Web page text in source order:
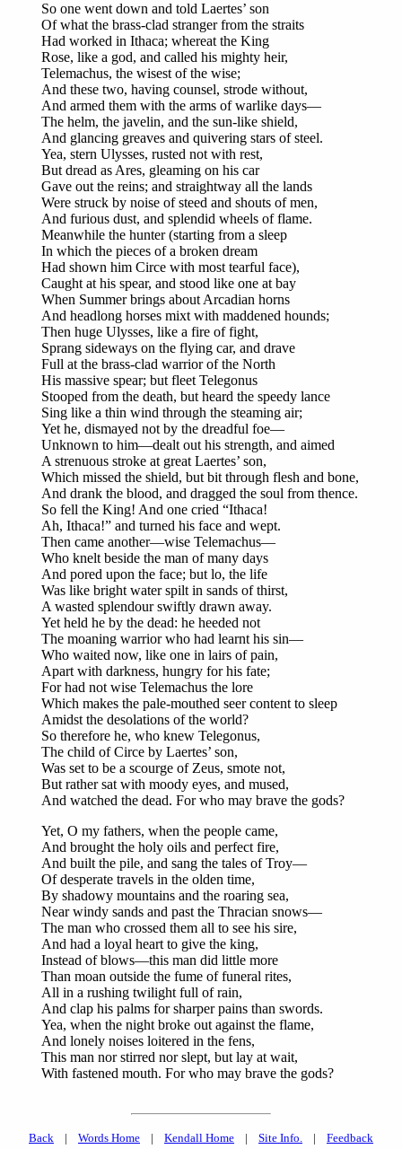
So one went down and told Laertes’ son
Of what the brass-clad stranger from the straits
Had worked in Ithaca; whereat the King
Rose, like a god, and called his mighty heir,
Telemachus, the wisest of the wise;
And these two, having counsel, strode without,
And armed them with the arms of warlike days—
The helm, the javelin, and the sun-like shield,
And glancing greaves and quivering stars of steel.
Yea, stern Ulysses, rusted not with rest,
But dread as Ares, gleaming on his car
Gave out the reins; and straightway all the lands
Were struck by noise of steed and shouts of men,
And furious dust, and splendid wheels of flame.
Meanwhile the hunter (starting from a sleep
In which the pieces of a broken dream
Had shown him Circe with most tearful face),
Caught at his spear, and stood like one at bay
When Summer brings about Arcadian horns
And headlong horses mixt with maddened hounds;
Then huge Ulysses, like a fire of fight,
Sprang sideways on the flying car, and drave
Full at the brass-clad warrior of the North
His massive spear; but fleet Telegonus
Stooped from the death, but heard the speedy lance
Sing like a thin wind through the steaming air;
Yet he, dismayed not by the dreadful foe—
Unknown to him—dealt out his strength, and aimed
A strenuous stroke at great Laertes’ son,
Which missed the shield, but bit through flesh and bone,
And drank the blood, and dragged the soul from thence.
So fell the King! And one cried “Ithaca!
Ah, Ithaca!” and turned his face and wept.
Then came another—wise Telemachus—
Who knelt beside the man of many days
And pored upon the face; but lo, the life
Was like bright water spilt in sands of thirst,
A wasted splendour swiftly drawn away.
Yet held he by the dead: he heeded not
The moaning warrior who had learnt his sin—
Who waited now, like one in lairs of pain,
Apart with darkness, hungry for his fate;
For had not wise Telemachus the lore
Which makes the pale-mouthed seer content to sleep
Amidst the desolations of the world?
So therefore he, who knew Telegonus,
The child of Circe by Laertes’ son,
Was set to be a scourge of Zeus, smote not,
But rather sat with moody eyes, and mused,
And watched the dead. For who may brave the gods?
Yet, O my fathers, when the people came,
And brought the holy oils and perfect fire,
And built the pile, and sang the tales of Troy—
Of desperate travels in the olden time,
By shadowy mountains and the roaring sea,
Near windy sands and past the Thracian snows—
The man who crossed them all to see his sire,
And had a loyal heart to give the king,
Instead of blows—this man did little more
Than moan outside the fume of funeral rites,
All in a rushing twilight full of rain,
And clap his palms for sharper pains than swords.
Yea, when the night broke out against the flame,
And lonely noises loitered in the fens,
This man nor stirred nor slept, but lay at wait,
With fastened mouth. For who may brave the gods?
Back | Words Home | Kendall Home | Site Info. | Feedback